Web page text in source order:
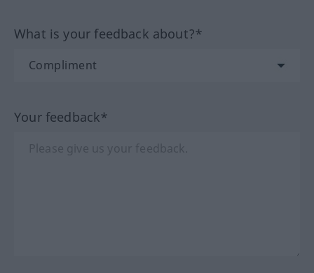
What is your feedback about?*
Your feedback*